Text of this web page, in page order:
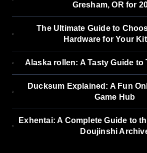
Gresham, OR for
The Ultimate Guide to
Hardware for Your
Alaska rollen: A Tasty Guide to
Ducksum Explained: A Fun
Game Hub
Exhentai: A Complete Guide to
Doujinshi